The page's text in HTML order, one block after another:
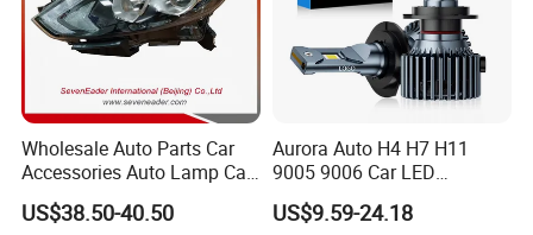
Wholesale Auto Parts Car
Accessories Auto Lamp Car
Lights Headlamp Headlight
for 2016 Nissan Qashqai
US$38.50-40.50
Aurora Auto H4 H7 H11
9005 9006 Car LED
Headlight Bulb
US$9.59-24.18